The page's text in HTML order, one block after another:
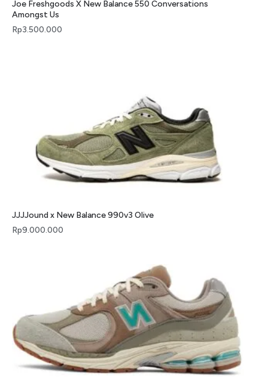
Joe Freshgoods X New Balance 550 Conversations
Amongst Us
Rp3.500.000
JJJJound x New Balance 990v3 Olive
Rp9.000.000